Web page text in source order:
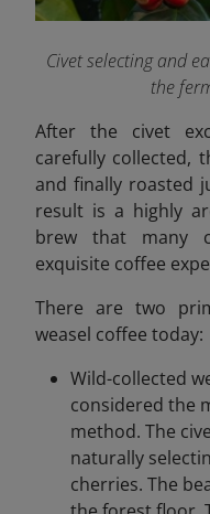
Civet selecting and
the
After the civet
carefully collected,
and finally roasted
result is a highly
brew that many
exquisite coffee
There are two
weasel coffee today:
Wild-collected
considered the
method. The
naturally
cherries. The